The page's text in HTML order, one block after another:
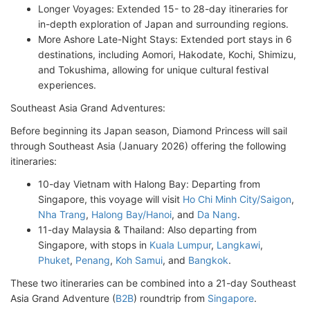
Longer Voyages: Extended 15- to 28-day itineraries for
in-depth exploration of Japan and surrounding regions.
More Ashore Late-Night Stays: Extended port stays in 6
destinations, including Aomori, Hakodate, Kochi, Shimizu,
and Tokushima, allowing for unique cultural festival
experiences.
Southeast Asia Grand Adventures:
Before beginning its Japan season, Diamond Princess will sail
through Southeast Asia (January 2026) offering the following
itineraries:
10-day Vietnam with Halong Bay: Departing from
Singapore, this voyage will visit Ho Chi Minh City/Saigon,
Nha Trang, Halong Bay/Hanoi, and Da Nang.
11-day Malaysia & Thailand: Also departing from
Singapore, with stops in Kuala Lumpur, Langkawi,
Phuket, Penang, Koh Samui, and Bangkok.
These two itineraries can be combined into a 21-day Southeast
Asia Grand Adventure (B2B) roundtrip from Singapore.